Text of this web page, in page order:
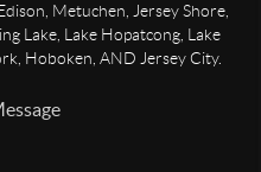
Metuchen, Jersey Shore,
Lake, Lake Hopatcong, Lake
Hoboken, AND Jersey City.